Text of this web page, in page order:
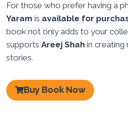
For those who prefer having a
Yaram is available for
book not only adds to your
supports Areej Shah in creating
stories.
Buy Book Now